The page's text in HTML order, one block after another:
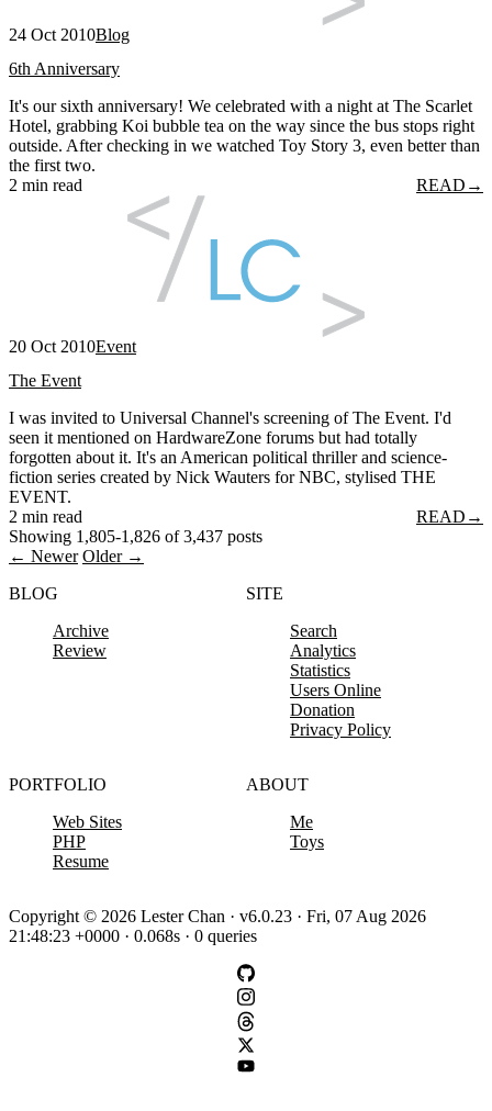
24 Oct 2010Blog
6th Anniversary
It's our sixth anniversary! We celebrated with a night at The Scarlet
Hotel, grabbing Koi bubble tea on the way since the bus stops right
outside. After checking in we watched Toy Story 3, even better than
the first two.
2 min read
READ →
20 Oct 2010Event
The Event
I was invited to Universal Channel's screening of The Event. I'd
seen it mentioned on HardwareZone forums but had totally
forgotten about it. It's an American political thriller and science-
fiction series created by Nick Wauters for NBC, stylised THE
EVENT.
2 min read
READ →
Showing 1,805-1,826 of 3,437 posts
← Newer Older →
BLOG
Archive
Review
SITE
Search
Analytics
Statistics
Users Online
Donation
Privacy Policy
PORTFOLIO
Web Sites
PHP
Resume
ABOUT
Me
Toys
Copyright © 2026 Lester Chan · v6.0.23 · Fri, 07 Aug 2026
21:48:23 +0000 · 0.068s · 0 queries